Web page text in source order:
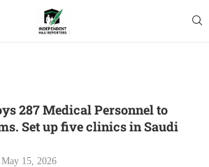
287 Medical Personnel to
Set up five clinics in Saudi
May 15, 2026